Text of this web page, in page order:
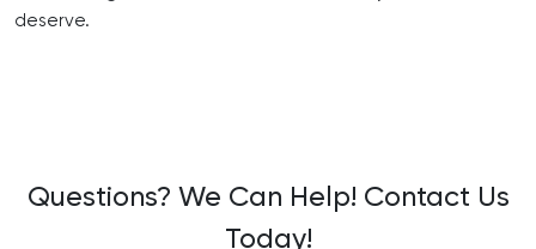
deserve.
Questions? We Can Help! Contact Us
Today!